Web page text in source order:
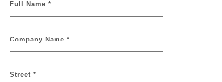
Full Name *
Company Name *
Street *